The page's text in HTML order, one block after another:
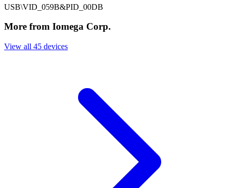
USB\VID_059B&PID_00DB
More from Iomega Corp.
View all 45 devices